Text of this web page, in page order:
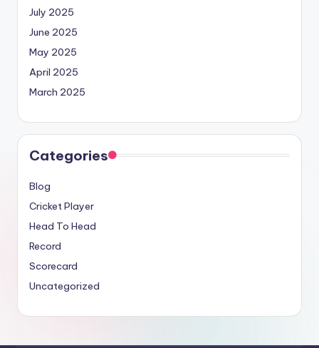
July 2025
June 2025
May 2025
April 2025
March 2025
Categories
Blog
Cricket Player
Head To Head
Record
Scorecard
Uncategorized